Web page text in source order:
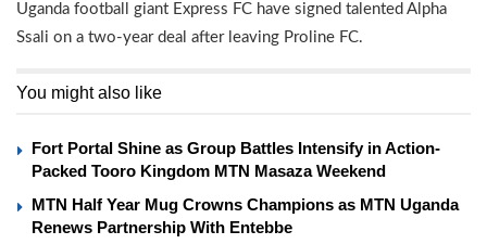
Uganda football giant Express FC have signed talented Alpha
Ssali on a two-year deal after leaving Proline FC.
You might also like
Fort Portal Shine as Group Battles Intensify in Action-
Packed Tooro Kingdom MTN Masaza Weekend
MTN Half Year Mug Crowns Champions as MTN Uganda
Renews Partnership With Entebbe